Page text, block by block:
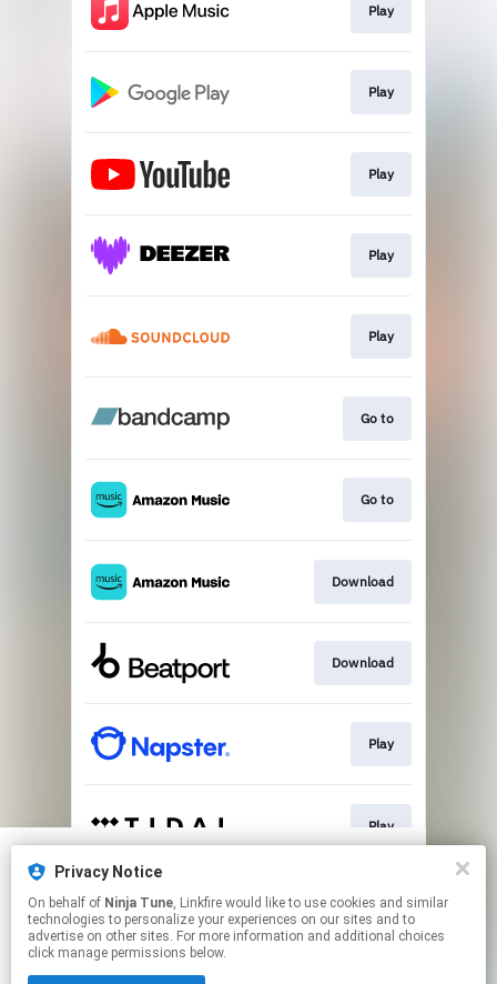
We use cookies to give you the best
experience on our site.Learn more
No thanks
We use cookies to give you the best
experience on our site.Learn more
No thanks
Play
Play
Play
Play
Play
Go to
Go to
Download
Download
Play
Play
Play
Privacy Notice
On behalf of Ninja Tune, Linkfire would like to use cookies and similar
technologies to personalize your experiences on our sites and to
advertise on other sites. For more information and additional choices
click manage permissions below.